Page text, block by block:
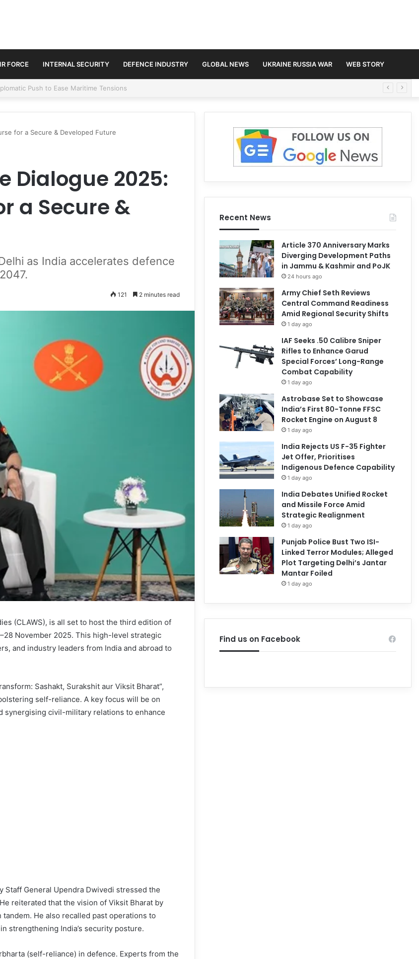
FORCE INTERNAL SECURITY DEFENCE INDUSTRY GLOBAL NEWS UKRAINE RUSSIA WAR WEB STORY
Jammu & Kashmir and PoJK
for a Secure & Developed Future
Dialogue 2025:
a Secure &
as India accelerates defence
121 2 minutes read
(CLAWS), is all set to host the third edition of
November 2025. This high-level strategic
and industry leaders from India and abroad to
Sashakt, Surakshit aur Viksit Bharat”,
self-reliance. A key focus will be on
civil-military relations to enhance
Staff General Upendra Dwivedi stressed the
reiterated that the vision of Viksit Bharat by
He also recalled past operations to
strengthening India’s security posture.
(self-reliance) in defence. Experts from the
Recent News
Article 370 Anniversary Marks
Diverging Development Paths
in Jammu & Kashmir and PoJK
24 hours ago
Army Chief Seth Reviews
Central Command Readiness
Amid Regional Security Shifts
1 day ago
IAF Seeks .50 Calibre Sniper
Rifles to Enhance Garud
Special Forces’ Long-Range
Combat Capability
1 day ago
Astrobase Set to Showcase
India’s First 80-Tonne FFSC
Rocket Engine on August 8
1 day ago
India Rejects US F-35 Fighter
Jet Offer, Prioritises
Indigenous Defence Capability
1 day ago
India Debates Unified Rocket
and Missile Force Amid
Strategic Realignment
1 day ago
Punjab Police Bust Two ISI-
Linked Terror Modules; Alleged
Plot Targeting Delhi’s Jantar
Mantar Foiled
1 day ago
Find us on Facebook